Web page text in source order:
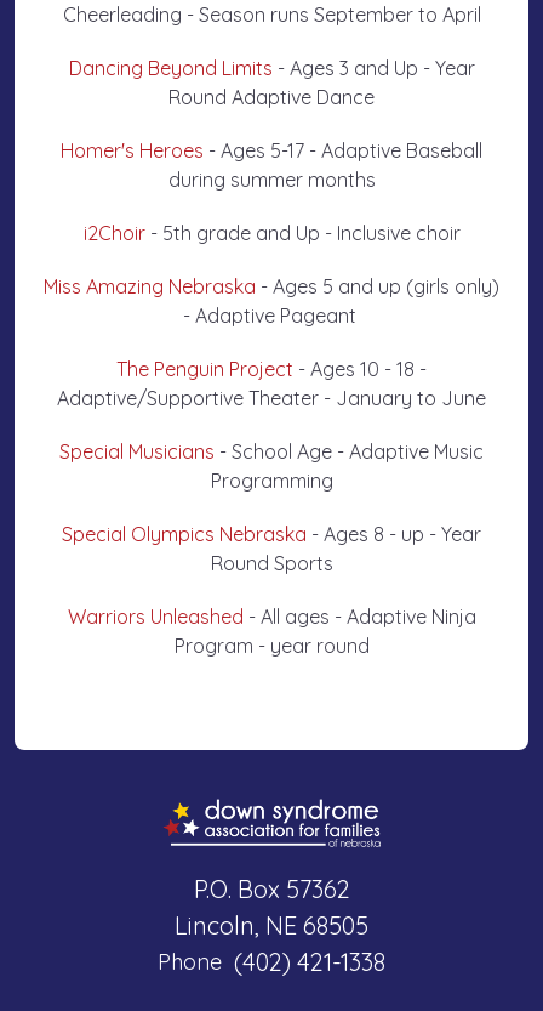
Cheerleading - Season runs September to April
Dancing Beyond Limits - Ages 3 and Up - Year
Round Adaptive Dance
Homer's Heroes - Ages 5-17 - Adaptive Baseball
during summer months
i2Choir - 5th grade and Up - Inclusive choir
Miss Amazing Nebraska - Ages 5 and up (girls only)
- Adaptive Pageant
The Penguin Project - Ages 10 - 18 -
Adaptive/Supportive Theater - January to June
Special Musicians - School Age - Adaptive Music
Programming
Special Olympics Nebraska - Ages 8 - up - Year
Round Sports
Warriors Unleashed - All ages - Adaptive Ninja
Program - year round
P.O. Box 57362
Lincoln, NE 68505
Phone (402) 421-1338